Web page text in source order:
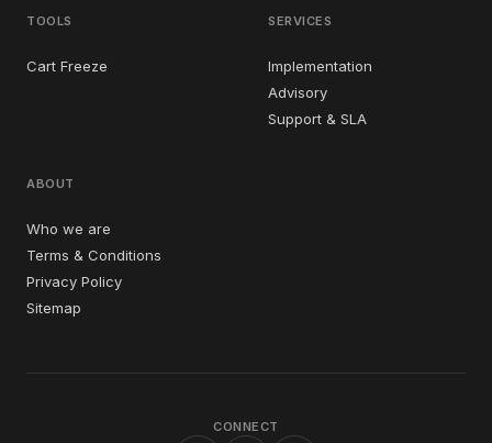
TOOLS
Cart Freeze
SERVICES
Implementation
Advisory
Support & SLA
ABOUT
Who we are
Terms & Conditions
Privacy Policy
Sitemap
CONNECT